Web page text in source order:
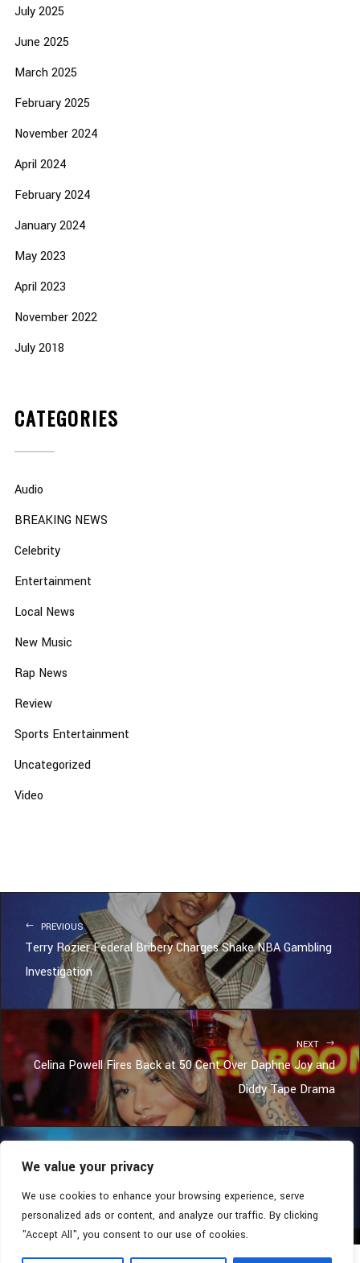
We value your privacy
We use cookies to enhance your browsing experience, serve
personalized ads or content, and analyze our traffic. By clicking
"Accept All", you consent to our use of cookies.
July 2025
June 2025
March 2025
February 2025
November 2024
April 2024
February 2024
January 2024
May 2023
April 2023
November 2022
July 2018
CATEGORIES
Audio
BREAKING NEWS
Celebrity
Entertainment
Local News
New Music
Rap News
Review
Sports Entertainment
Uncategorized
Video
PREVIOUS
Terry Rozier Federal Bribery Charges Shake NBA Gambling
Investigation
NEXT
Celina Powell Fires Back at 50 Cent Over Daphne Joy and
Diddy Tape Drama
COPYRIGHT © 2026 - SOUTHERN COALITION MOVEMENT.
ALL RIGHTS RESERVED.